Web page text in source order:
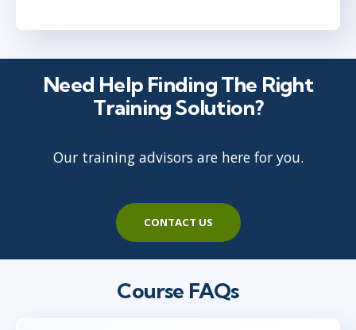
Need Help Finding The Right
Training Solution?
Our training advisors are here for you.
CONTACT US
Course FAQs